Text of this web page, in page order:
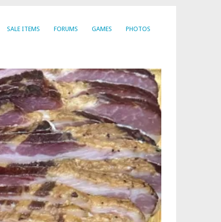
SALE ITEMS FORUMS GAMES PHOTOS